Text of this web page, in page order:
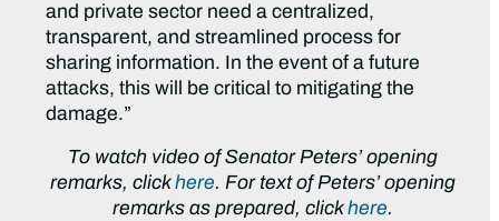
and private sector need a centralized,
transparent, and streamlined process for
sharing information. In the event of a future
attacks, this will be critical to mitigating the
damage.”
To watch video of Senator Peters’ opening
remarks, clickhere. For text of Peters’ opening
remarks as prepared, clickhere.